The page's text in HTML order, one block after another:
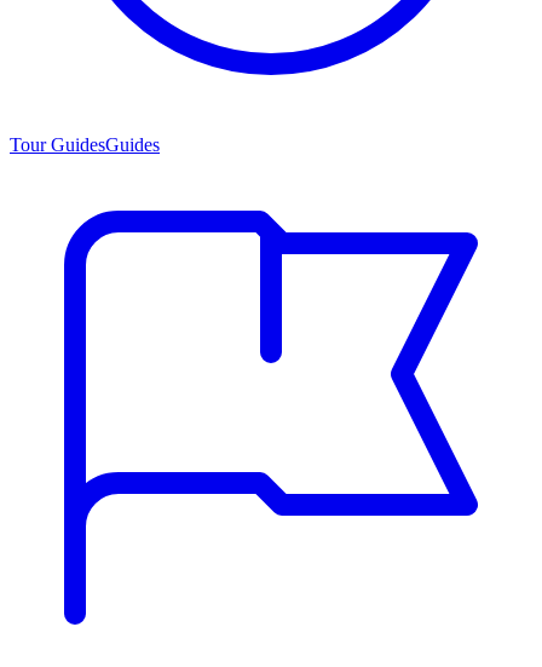
Tour GuidesGuides